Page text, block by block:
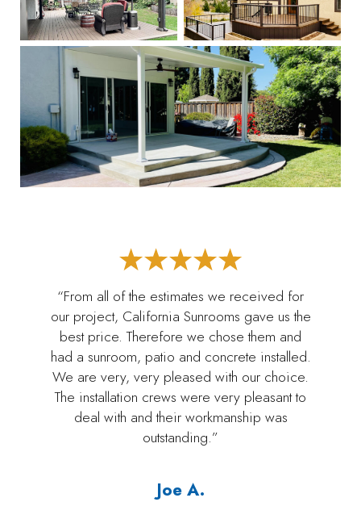
“From all of the estimates we received for
our project, California Sunrooms gave us the
best price. Therefore we chose them and
had a sunroom, patio and concrete installed.
We are very, very pleased with our choice.
The installation crews were very pleasant to
deal with and their workmanship was
outstanding.”
Joe A.